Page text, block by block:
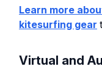
Learn more
kitesurfing gear
Virtual and